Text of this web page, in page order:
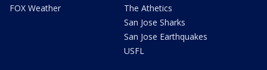
FOX Weather
The Athetics
San Jose Sharks
San Jose Earthquakes
USFL